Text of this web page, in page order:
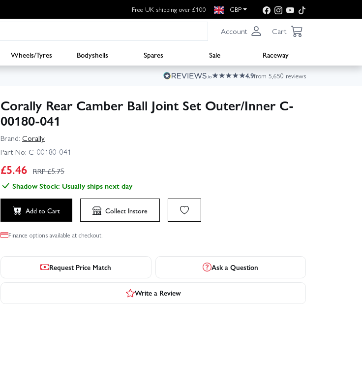
Free UK shipping over £100 GBP
Account Cart
Wheels/Tyres Bodyshells Spares Sale
Raceway
4.9from 5,650 reviews
Corally Rear Camber Ball Joint Set Outer/Inner C-
00180-041
Brand: Corally
Part No: C-00180-041
£5.46 RRP £5.75
Shadow Stock: Usually ships next day
Add to Cart Collect Instore
Finance options available at checkout.
Request Price Match Ask a Question
Write a Review